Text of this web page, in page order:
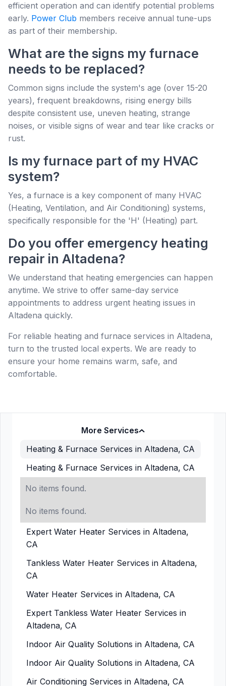
More Services
Heating & Furnace Services in Altadena, CA
Heating & Furnace Services in Altadena, CA
No items found.
No items found.
Expert Water Heater Services in Altadena,
CA
Tankless Water Heater Services in Altadena,
CA
Water Heater Services in Altadena, CA
Expert Tankless Water Heater Services in
Altadena, CA
Indoor Air Quality Solutions in Altadena, CA
Indoor Air Quality Solutions in Altadena, CA
Air Conditioning Services in Altadena, CA
efficient operation and can identify potential problems
early. Power Club members receive annual tune-ups
as part of their membership.
What are the signs my furnace
needs to be replaced?
Common signs include the system's age (over 15-20
years), frequent breakdowns, rising energy bills
despite consistent use, uneven heating, strange
noises, or visible signs of wear and tear like cracks or
rust.
Is my furnace part of my HVAC
system?
Yes, a furnace is a key component of many HVAC
(Heating, Ventilation, and Air Conditioning) systems,
specifically responsible for the 'H' (Heating) part.
Do you offer emergency heating
repair in Altadena?
We understand that heating emergencies can happen
anytime. We strive to offer same-day service
appointments to address urgent heating issues in
Altadena quickly.
For reliable heating and furnace services in Altadena,
turn to the trusted local experts. We are ready to
ensure your home remains warm, safe, and
comfortable.